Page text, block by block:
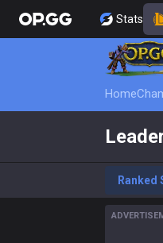
Stats
Home
Ranked